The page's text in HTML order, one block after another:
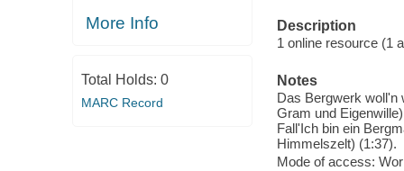
More Info
Total Holds: 0
MARC Record
Description
1 online resource (1
Notes
Das Bergwerk woll'n
Gram und
Fall'Ich bin ein
Himmelszelt) (1:37).
Mode of access: